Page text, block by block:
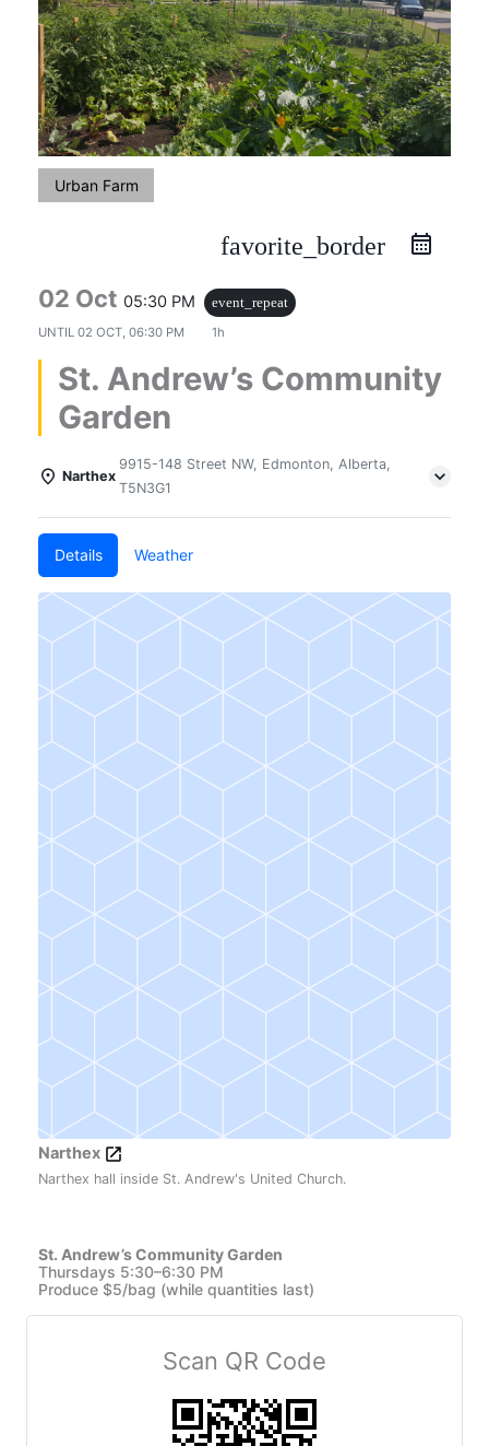
Urban Farm
favorite_border
02 Oct 05:30 PM
event_repeat
UNTIL 02 OCT, 06:30 PM 1h
St. Andrew’s Community
Garden
Narthex
9915-148 Street NW, Edmonton, Alberta,
T5N3G1
Details Weather
Narthex
Narthex hall inside St. Andrew's United Church.
St. Andrew’s Community Garden
Thursdays 5:30–6:30 PM
Produce $5/bag (while quantities last)
Scan QR Code